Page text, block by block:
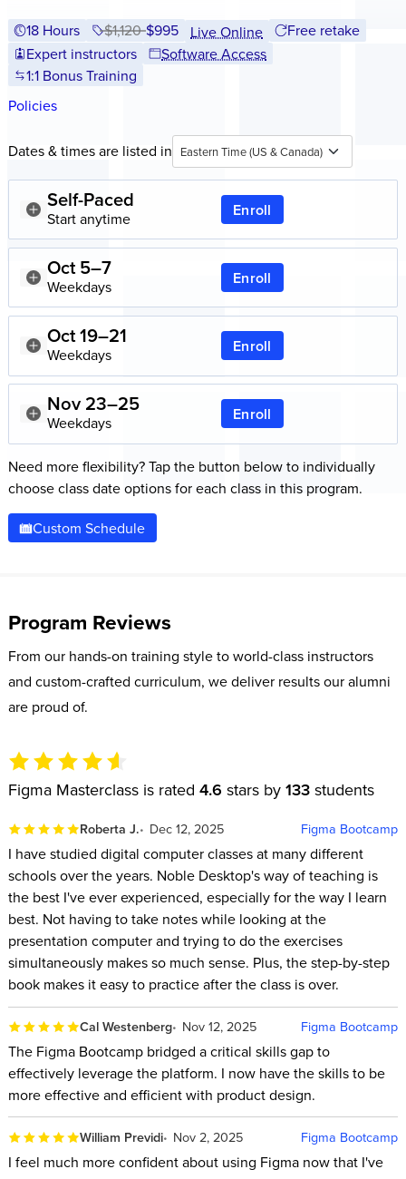
18 Hours Price before discounts:
$1,120 Full tuition:
$995 Live Online
Free retake
Expert instructors
Software Access
1:1 Bonus Training
Policies
Dates & times are listed in Eastern Time (US & Canada)
Self-Paced
Start anytime Enroll
Oct 5–7
Weekdays Enroll
Oct 19–21
Weekdays Enroll
Nov 23–25
Weekdays Enroll
Need more flexibility? Tap the button below to individually
choose class date options for each class in this program.
Custom Schedule
Program Reviews
From our hands-on training style to world-class instructors
and custom-crafted curriculum, we deliver results our alumni
are proud of.
Figma Masterclass is rated 4.6 stars by 133 students
Roberta J. Dec 12, 2025 Figma Bootcamp
I have studied digital computer classes at many different
schools over the years. Noble Desktop's way of teaching is
the best I've ever experienced, especially for the way I learn
best. Not having to take notes while looking at the
presentation computer and trying to do the exercises
simultaneously makes so much sense. Plus, the step-by-step
book makes it easy to practice after the class is over.
Cal Westenberg Nov 12, 2025 Figma Bootcamp
The Figma Bootcamp bridged a critical skills gap to
effectively leverage the platform. I now have the skills to be
more effective and efficient with product design.
William Previdi Nov 2, 2025 Figma Bootcamp
I feel much more confident about using Figma now that I've